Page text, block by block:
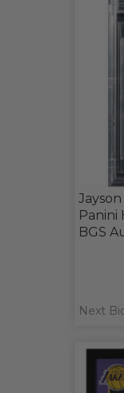
Panini
BGS
Next